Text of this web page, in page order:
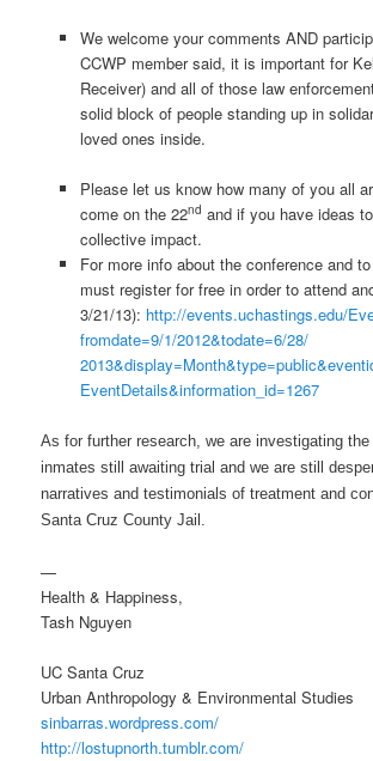
We welcome your comments AND
CCWP member said, it is important for
Receiver) and all of those law
solid block of people standing up in
loved ones inside.
Please let us know how many of you all
come on the 22nd and if you have ideas
collective impact.
For more info about the conference and
must register for free in order to attend
3/21/13): http://events.uchastings.edu/
fromdate=9/1/2012&todate=6/28/
2013&display=Month&type=
EventDetails&information_id=1267
As for further research, we are investigating
inmates still awaiting trial and we are still
narratives and testimonials of treatment and
Santa Cruz County Jail.
—
Health & Happiness,
Tash Nguyen
UC Santa Cruz
Urban Anthropology & Environmental Studies
sinbarras.wordpress.com/
http://lostupnorth.tumblr.com/